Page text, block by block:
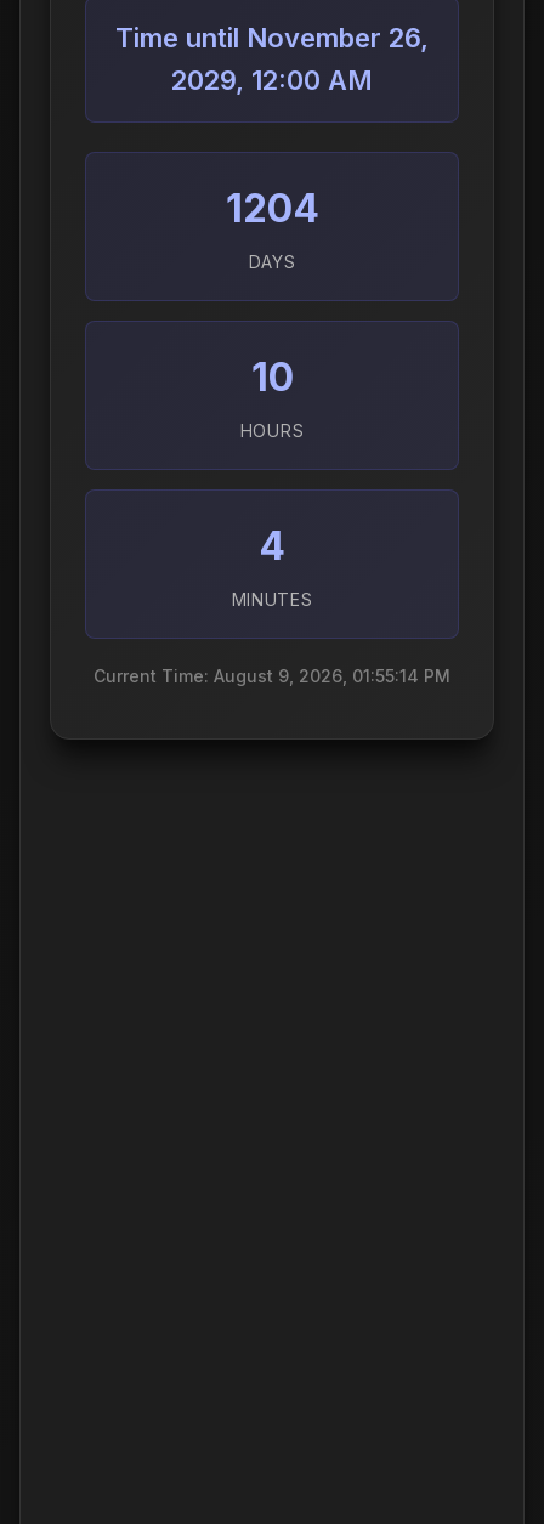
Time until November 26,
2029, 12:00 AM
1204
DAYS
10
HOURS
4
MINUTES
Current Time: August 9, 2026, 01:55:15 PM